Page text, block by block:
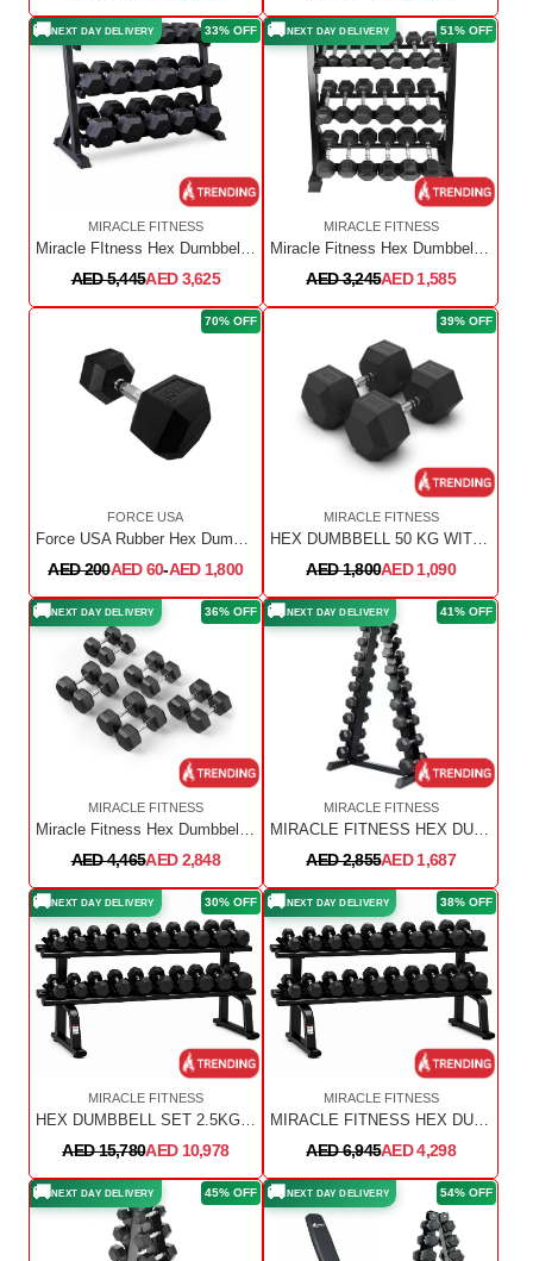
33% OFF
🚚NEXT DAY DELIVERY
MIRACLE FITNESS
Miracle FItness Hex Dumbbell 2.5Kg to 25Kg Pair with Rack
AED 5,445AED 3,625
51% OFF
🚚NEXT DAY DELIVERY
MIRACLE FITNESS
Miracle Fitness Hex Dumbbell Set 1 KG TO 10 KG with 3 Tier Dumbbell Rack ( 10 PAIRS)
AED 3,245AED 1,585
70% OFF
FORCE USA
Force USA Rubber Hex Dumbbells
AED 200AED 60-AED 1,800
39% OFF
MIRACLE FITNESS
HEX DUMBBELL 50 KG WITH CHROME HANDLE- BEST GYM EQUIPMENT FOR SALE
AED 1,800AED 1,090
36% OFF
🚚NEXT DAY DELIVERY
MIRACLE FITNESS
Miracle Fitness Hex Dumbbell Set – 2.5 TO 25 KG – 10 PAIRS
AED 4,465AED 2,848
41% OFF
🚚NEXT DAY DELIVERY
MIRACLE FITNESS
MIRACLE FITNESS HEX DUMBBELL SET 1 KG TO 10 KG WITH VERTICAL DUMBBELL RACK ( 10 PAIRS)
AED 2,855AED 1,687
30% OFF
🚚NEXT DAY DELIVERY
MIRACLE FITNESS
HEX DUMBBELL SET 2.5KG TO 50KG WITH 2PC RACK
AED 15,780AED 10,978
38% OFF
🚚NEXT DAY DELIVERY
MIRACLE FITNESS
MIRACLE FITNESS HEX DUMBBELLS SET 2.5KG TO 25KG WITH HEAVY DUTY DUMBBELL RACK
AED 6,945AED 4,298
45% OFF
🚚NEXT DAY DELIVERY 54% OFF
🚚NEXT DAY DELIVERY